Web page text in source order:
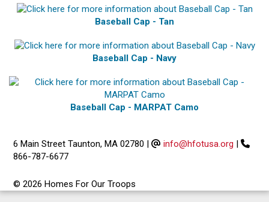
Baseball Cap - Tan
Baseball Cap - Navy
Baseball Cap - MARPAT Camo
6 Main Street Taunton, MA 02780 | info@hfotusa.org |
866-787-6677
© 2026 Homes For Our Troops